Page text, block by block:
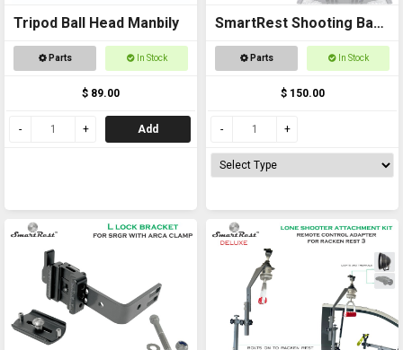
Tripod Ball Head Manbily
Parts In Stock
$ 89.00
Add
SmartRest Shooting Bar
Rack for Off Road
Parts In Stock
$ 150.00